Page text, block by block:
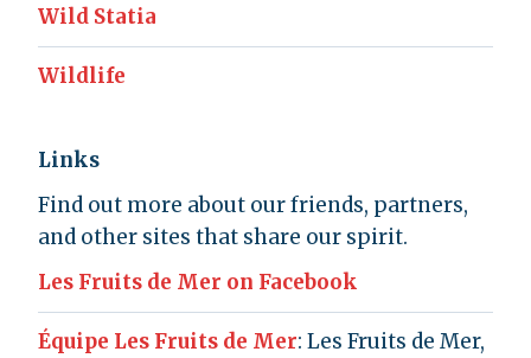
Wild Statia
Wildlife
Links
Find out more about our friends, partners,
and other sites that share our spirit.
Les Fruits de Mer on Facebook
Équipe Les Fruits de Mer: Les Fruits de Mer,